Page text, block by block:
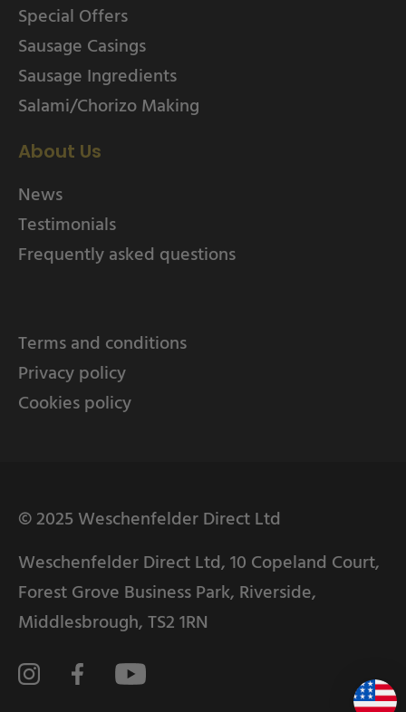
Special Offers
Sausage Casings
Sausage Ingredients
Salami/Chorizo Making
About Us
News
Testimonials
Frequently asked questions
Terms and conditions
Privacy policy
Cookies policy
© 2025 Weschenfelder Direct Ltd
Weschenfelder Direct Ltd, 10 Copeland Court,
Forest Grove Business Park, Riverside,
Middlesbrough, TS2 1RN